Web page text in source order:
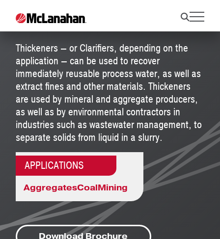
Thickeners
Thickeners — or Clarifiers, depending on the
application — can be used to recover
immediately reusable process water, as well as
extract fines and other materials. Thickeners
are used by mineral and aggregate producers,
as well as by environmental contractors in
industries such as wastewater management, to
separate solids from liquid in a slurry.
APPLICATIONS
AggregatesCoalMining
Download Brochure